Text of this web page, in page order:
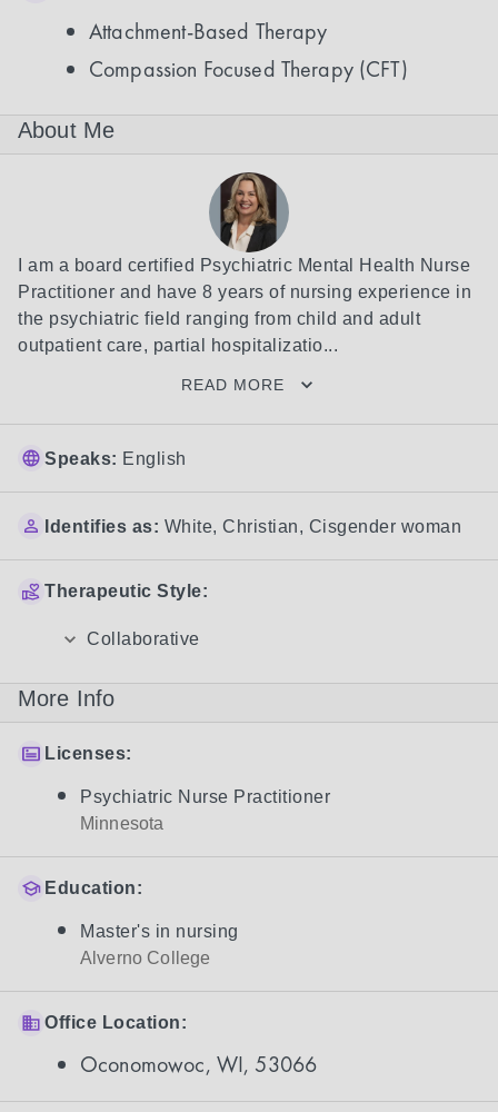
Attachment-Based Therapy
Compassion Focused Therapy (CFT)
About Me
I am a board certified Psychiatric Mental Health Nurse
Practitioner and have 8 years of nursing experience in
the psychiatric field ranging from child and adult
outpatient care, partial hospitalizatio...
READ MORE
Speaks: English
Identifies as: White, Christian, Cisgender woman
Therapeutic Style:
Collaborative
More Info
Licenses:
Psychiatric Nurse Practitioner
Minnesota
Education:
Master's in nursing
Alverno College
Office Location:
Oconomowoc, WI, 53066